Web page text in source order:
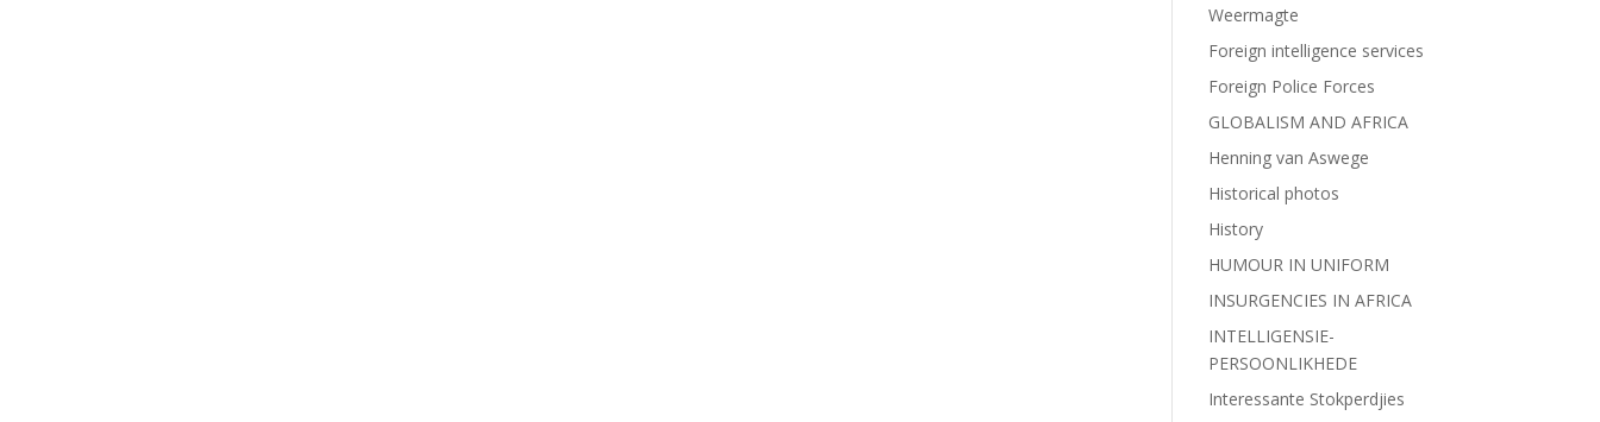
Weermagte
Foreign intelligence services
Foreign Police Forces
GLOBALISM AND AFRICA
Henning van Aswege
Historical photos
History
HUMOUR IN UNIFORM
INSURGENCIES IN AFRICA
INTELLIGENSIE-
PERSOONLIKHEDE
Interessante Stokperdjies